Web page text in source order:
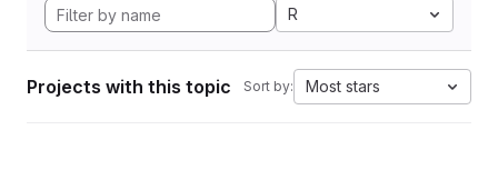
R
Projects with this topic Sort by: Most stars